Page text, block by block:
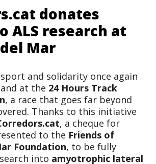
donates
ALS research at
Mar
and solidarity once again
at the 24 Hours Track
, a race that goes far beyond
Thanks to this initiative
, a cheque for
to the Friends of
Foundation, to be fully
into amyotrophic lateral